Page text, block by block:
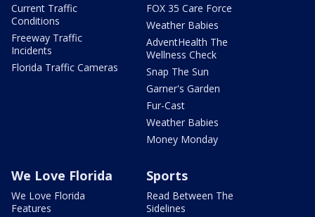
Current Traffic
Conditions
Freeway Traffic
Incidents
Florida Traffic Cameras
FOX 35 Care Force
Weather Babies
AdventHealth The
Wellness Check
Snap The Sun
Garner's Garden
Fur-Cast
Weather Babies
Money Monday
We Love Florida
We Love Florida
Features
Sports
Read Between The
Sidelines